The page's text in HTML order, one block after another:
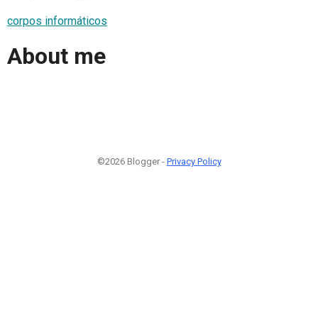
corpos informáticos
About me
©2026 Blogger - Privacy Policy